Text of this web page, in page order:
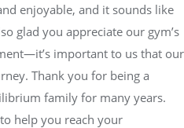
enjoyable, and it sounds like
glad you appreciate our gym’s
important to us that our
Thank you for being a
family for many years.
help you reach your